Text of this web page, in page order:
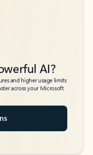
AI?
and higher usage limits
across your Microsoft